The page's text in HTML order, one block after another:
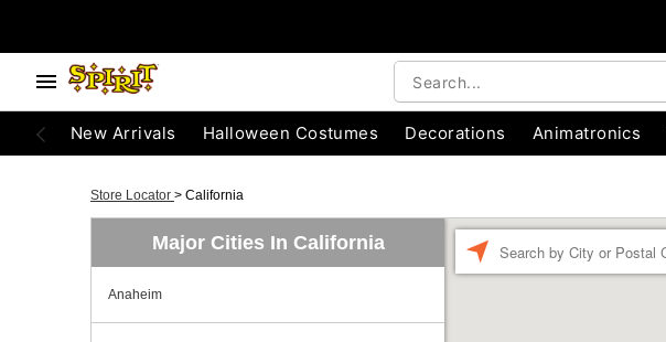
New Arrivals Halloween Costumes Decorations Animatronics
Store Locator > California
Major Cities In California
Anaheim